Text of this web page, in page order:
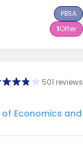
PBSA
1Offer
501 reviews
Economics and